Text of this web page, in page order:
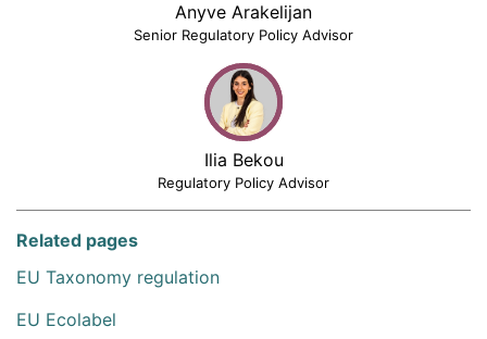
Anyve Arakelijan
Senior Regulatory Policy Advisor
Ilia Bekou
Regulatory Policy Advisor
Related pages
EU Taxonomy regulation
EU Ecolabel